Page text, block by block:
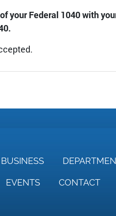
your Federal 1040 with
BUSINESS
EVENTS CONTACT